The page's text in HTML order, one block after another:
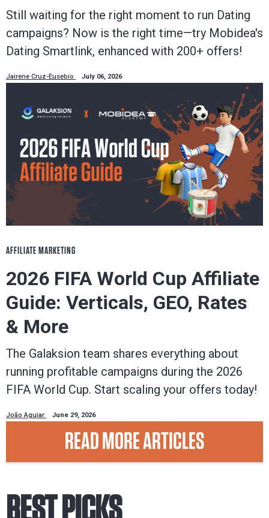
Still waiting for the right moment to run Dating
campaigns? Now is the right time—try Mobidea's
Dating Smartlink, enhanced with 200+ offers!
Jairene Cruz-Eusebio July 06, 2026
AFFILIATE MARKETING
2026 FIFA World Cup Affiliate
Guide: Verticals, GEO, Rates
& More
The Galaksion team shares everything about
running profitable campaigns during the 2026
FIFA World Cup. Start scaling your offers today!
João Aguiar June 29, 2026
READ MORE ARTICLES